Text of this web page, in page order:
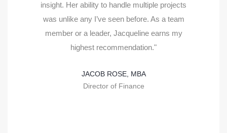
insight. Her ability to handle multiple projects
was unlike any I’ve seen before. As a team
member or a leader, Jacqueline earns my
highest recommendation."
JACOB ROSE, MBA
Director of Finance